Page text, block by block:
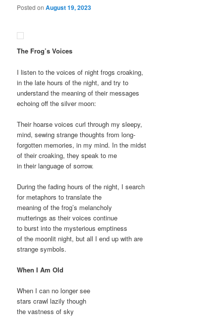
Posted onAugust 19, 2023
The Frog’s Voices
I listen to the voices of night frogs croaking,
in the late hours of the night, and try to
understand the meaning of their messages
echoing off the silver moon:
Their hoarse voices curl through my sleepy,
mind, sewing strange thoughts from long-
forgotten memories, in my mind. In the midst
of their croaking, they speak to me
in their language of sorrow.
During the fading hours of the night, I search
for metaphors to translate the
meaning of the frog’s melancholy
mutterings as their voices continue
to burst into the mysterious emptiness
of the moonlit night, but all I end up with are
strange symbols.
When I Am Old
When I can no longer see
stars crawl lazily though
the vastness of sky